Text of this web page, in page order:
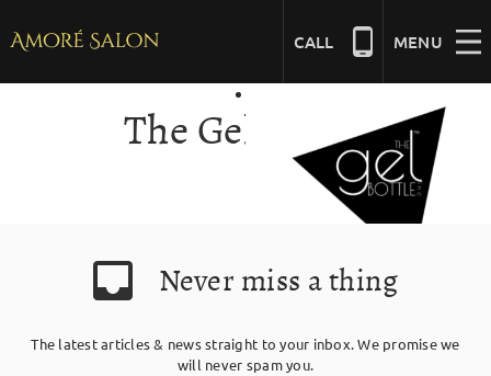
content
MENU
CALL
NAILS
HAIR
BRIDAL
The Gel Bottle
Never miss a thing
The latest articles & news straight to your inbox. We promise we
will never spam you.